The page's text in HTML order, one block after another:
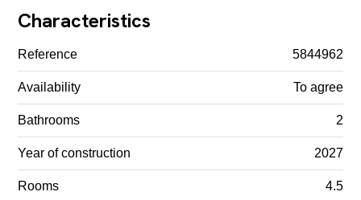
Characteristics
Reference 5844962
Availability To agree
Bathrooms 2
Year of construction 2027
Rooms 4.5